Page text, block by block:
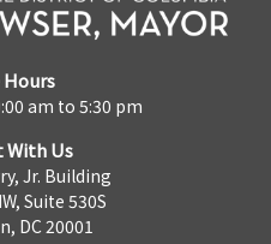
am to 5:30 pm
With Us
Jr. Building
Suite 530S
DC 20001